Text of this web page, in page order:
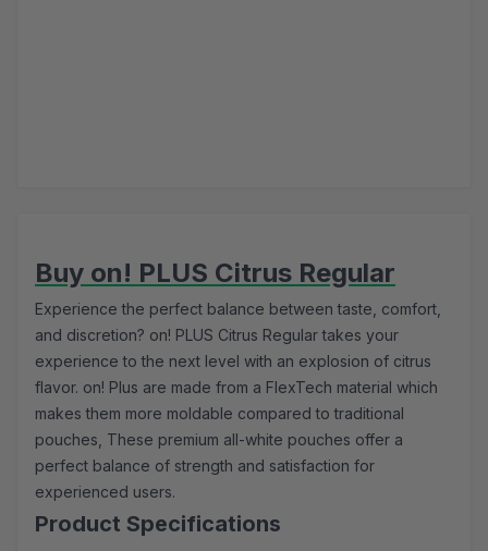
Buy on! PLUS Citrus Regular
Experience the perfect balance between taste, comfort,
and discretion? on! PLUS Citrus Regular takes your
experience to the next level with an explosion of citrus
flavor. on! Plus are made from a FlexTech material which
makes them more moldable compared to traditional
pouches, These premium all-white pouches offer a
perfect balance of strength and satisfaction for
experienced users.
Product Specifications